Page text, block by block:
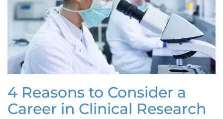
4 Reasons to Consider a
Career in Clinical Research